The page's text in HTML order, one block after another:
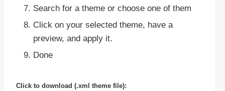
Search for a theme or choose one of them
Click on your selected theme, have a
preview, and apply it.
Done
Click to download (.xml theme file):